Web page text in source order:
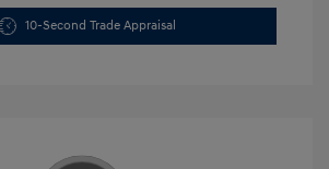
10-Second Trade Appraisal